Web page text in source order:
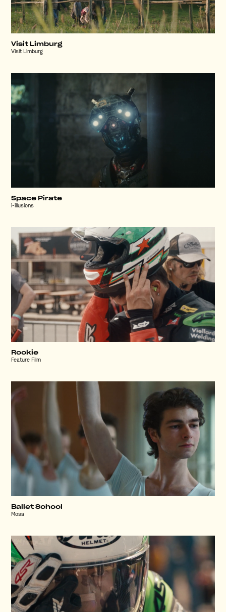
Visit Limburg
Visit Limburg
Space Pirate
i-illusions
Rookie
Feature Film
Ballet School
Mosa